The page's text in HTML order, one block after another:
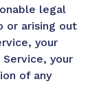
legal
or arising out
your
your
of any